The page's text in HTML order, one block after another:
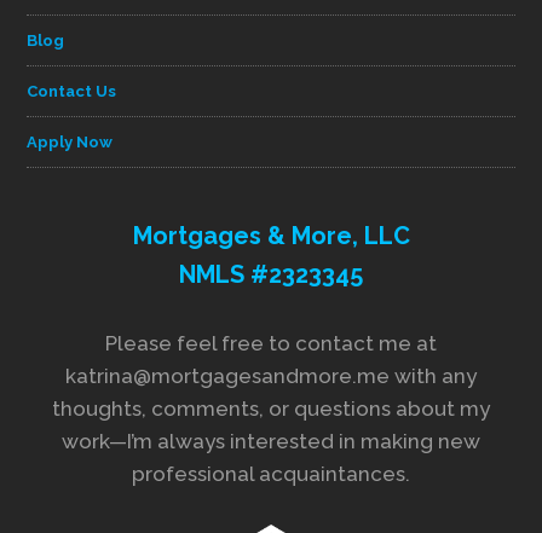
Blog
Contact Us
Apply Now
Mortgages & More, LLC
NMLS #2323345
Please feel free to contact me at
katrina@mortgagesandmore.me with any
thoughts, comments, or questions about my
work—I’m always interested in making new
professional acquaintances.